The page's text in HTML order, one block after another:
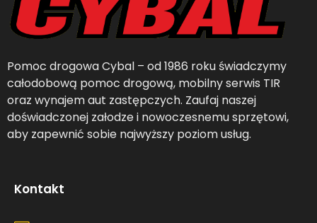
Pomoc drogowa Cybal – od 1986 roku świadczymy
całodobową pomoc drogową, mobilny serwis TIR
oraz wynajem aut zastępczych. Zaufaj naszej
doświadczonej załodze i nowoczesnemu sprzętowi,
aby zapewnić sobie najwyższy poziom usług.
Kontakt